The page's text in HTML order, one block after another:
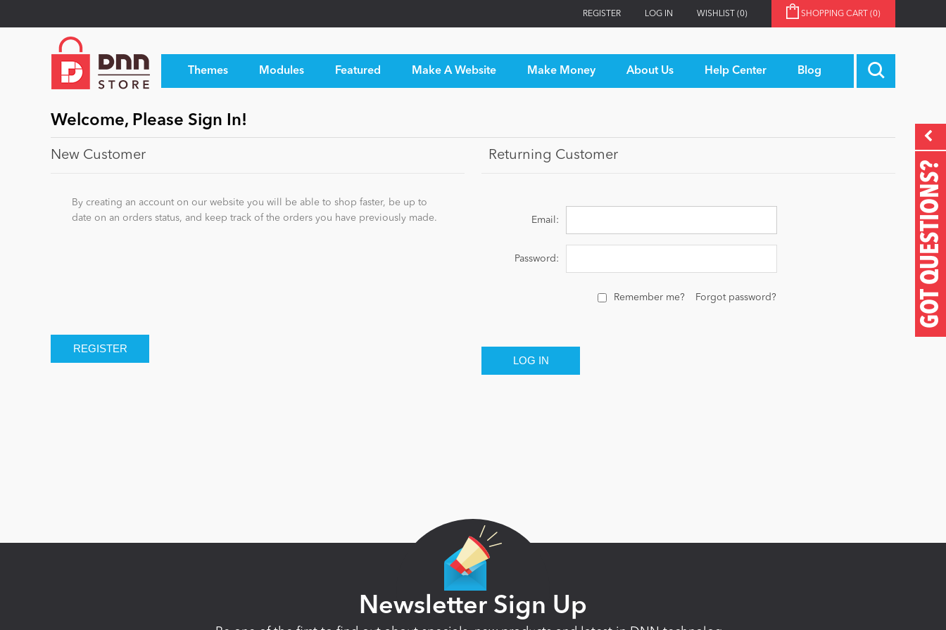
REGISTER LOG IN WISHLIST (0) SHOPPING CART (0)
Themes Modules Featured Make A Website Make Money About Us Help Center Blog
GOT QUESTIONS?
Welcome, Please Sign In!
New Customer
By creating an account on our website you will be able to shop faster, be up to
date on an orders status, and keep track of the orders you have previously made.
Returning Customer
Email:
Password:
Remember me? Forgot password?
Newsletter Sign Up